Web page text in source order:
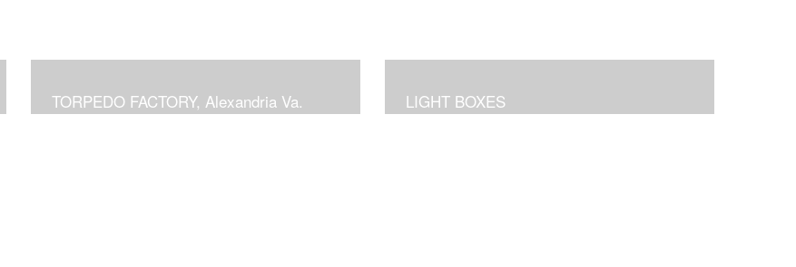
TORPEDO FACTORY, Alexandria Va. LIGHT BOXES